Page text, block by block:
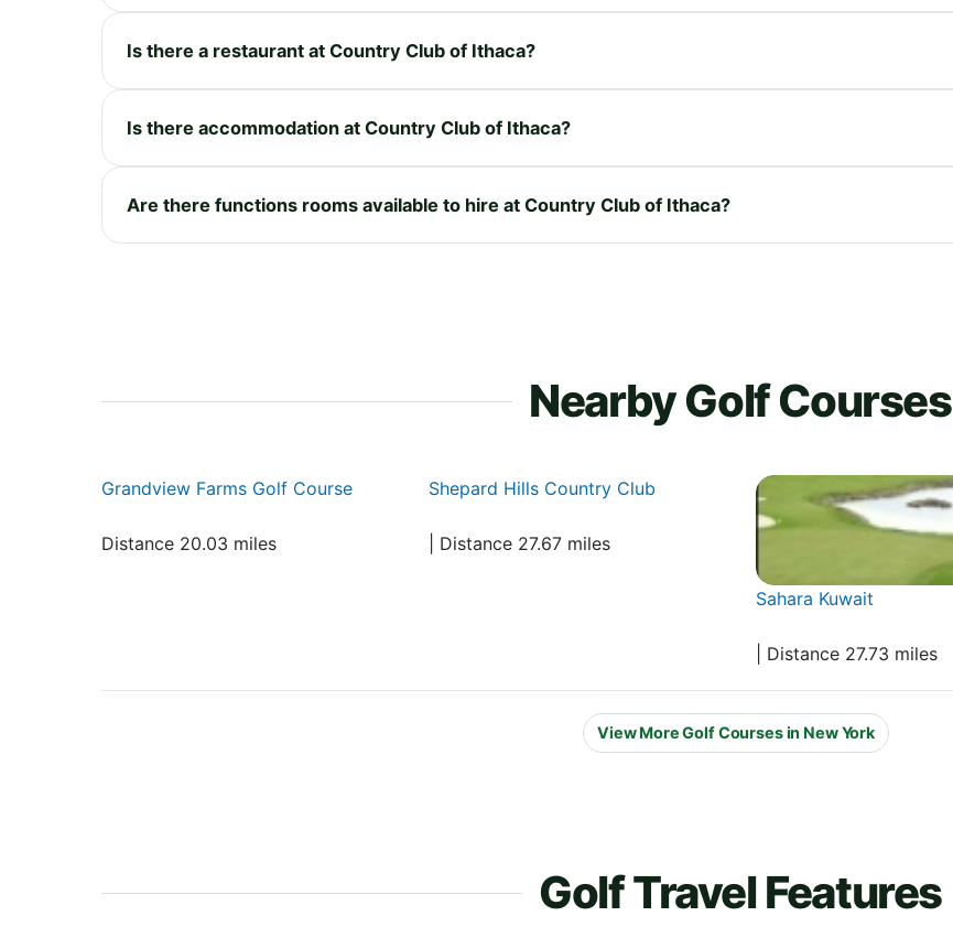
Is there a restaurant at Country Club of Ithaca?
Is there accommodation at Country Club of Ithaca?
Are there functions rooms available to hire at Country Club of Ithaca?
Nearby Golf Courses
Grandview Farms Golf Course
Distance 20.03 miles
Shepard Hills Country Club
| Distance 27.67 miles
Sahara Kuwait
| Distance 27.73 miles
View More Golf Courses in New York
Golf Travel Features